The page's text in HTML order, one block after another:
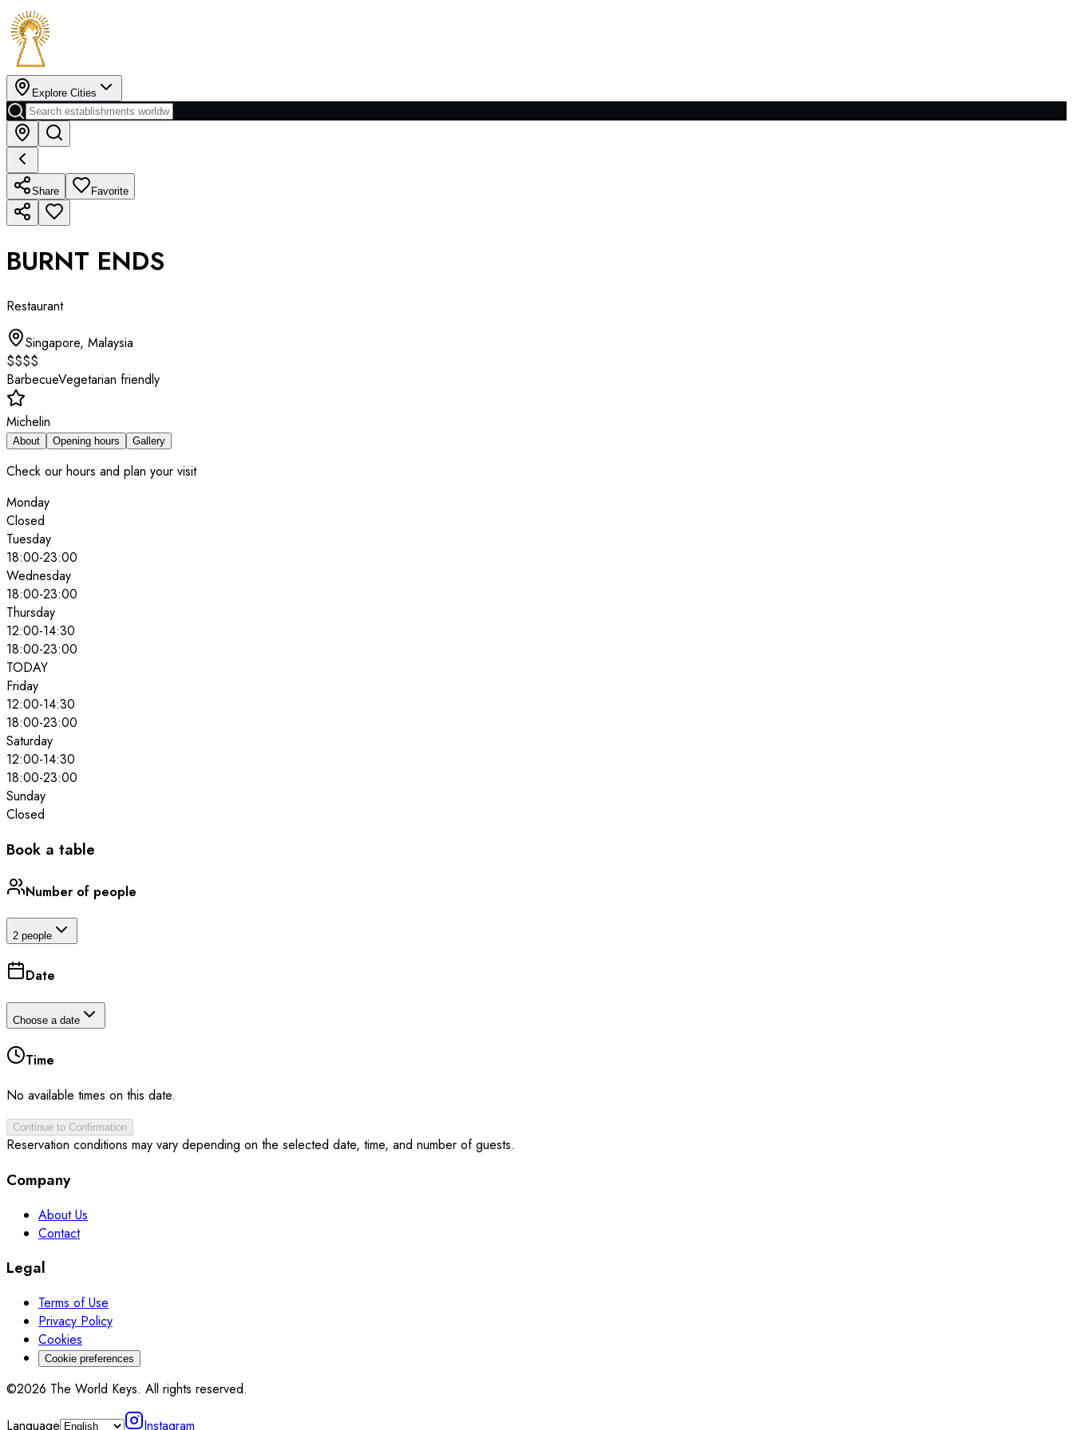
Explore Cities
Share Favorite
BURNT ENDS
Restaurant
Singapore, Malaysia
$$$$
BarbecueVegetarian friendly
Michelin
About Opening hours Gallery
Check our hours and plan your visit
Monday
Closed
Tuesday
18:00-23:00
Wednesday
18:00-23:00
Thursday
12:00-14:30
18:00-23:00
TODAY
Friday
12:00-14:30
18:00-23:00
Saturday
12:00-14:30
18:00-23:00
Sunday
Closed
Book a table
Number of people
2 people
Date
Choose a date
Time
No available times on this date.
Continue to Confirmation
Reservation conditions may vary depending on the selected date, time, and number of guests.
Company
About Us
Contact
Legal
Terms of Use
Privacy Policy
Cookies
Cookie preferences
©2026 The World Keys. All rights reserved.
Language
Instagram